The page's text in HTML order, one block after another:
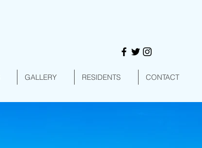
GALLERY RESIDENTS CONTACT